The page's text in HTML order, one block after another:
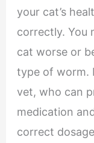
your cat’s
correctly. You
cat worse or
type of worm.
vet, who can
medication
correct